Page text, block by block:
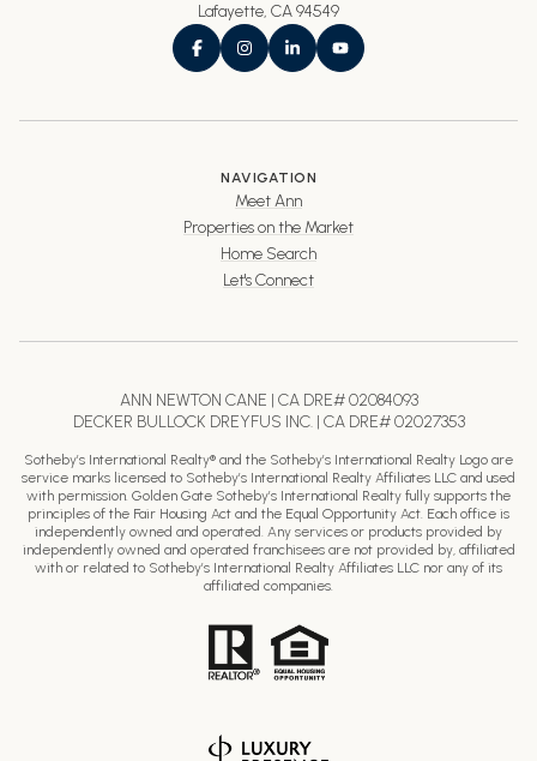
Lafayette, CA 94549
NAVIGATION
Meet Ann
Properties on the Market
Home Search
Let's Connect
ANN NEWTON CANE | CA DRE# 02084093
DECKER BULLOCK DREYFUS INC. | CA DRE# 02027353
Sotheby’s International Realty® and the Sotheby’s International Realty Logo are
service marks licensed to Sotheby’s International Realty Affiliates LLC and used
with permission. Golden Gate Sotheby’s International Realty fully supports the
principles of the Fair Housing Act and the Equal Opportunity Act. Each office is
independently owned and operated. Any services or products provided by
independently owned and operated franchisees are not provided by, affiliated
with or related to Sotheby’s International Realty Affiliates LLC nor any of its
affiliated companies.